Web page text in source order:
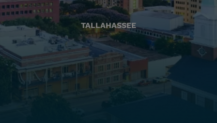
TALLAHASSEE